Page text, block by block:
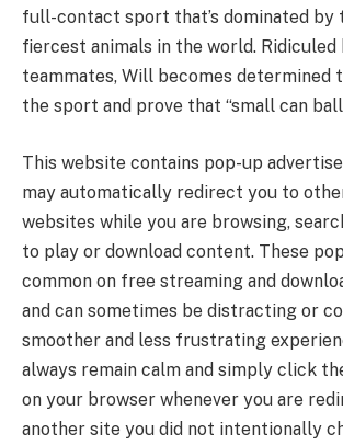
full-contact sport that’s dominated by
fiercest animals in the world. Ridiculed
teammates, Will becomes determined
the sport and prove that “small can
This website contains pop-up
may automatically redirect you to
websites while you are browsing,
to play or download content. These
common on free streaming and
and can sometimes be distracting or
smoother and less frustrating
always remain calm and simply click
on your browser whenever you are
another site you did not intentionally